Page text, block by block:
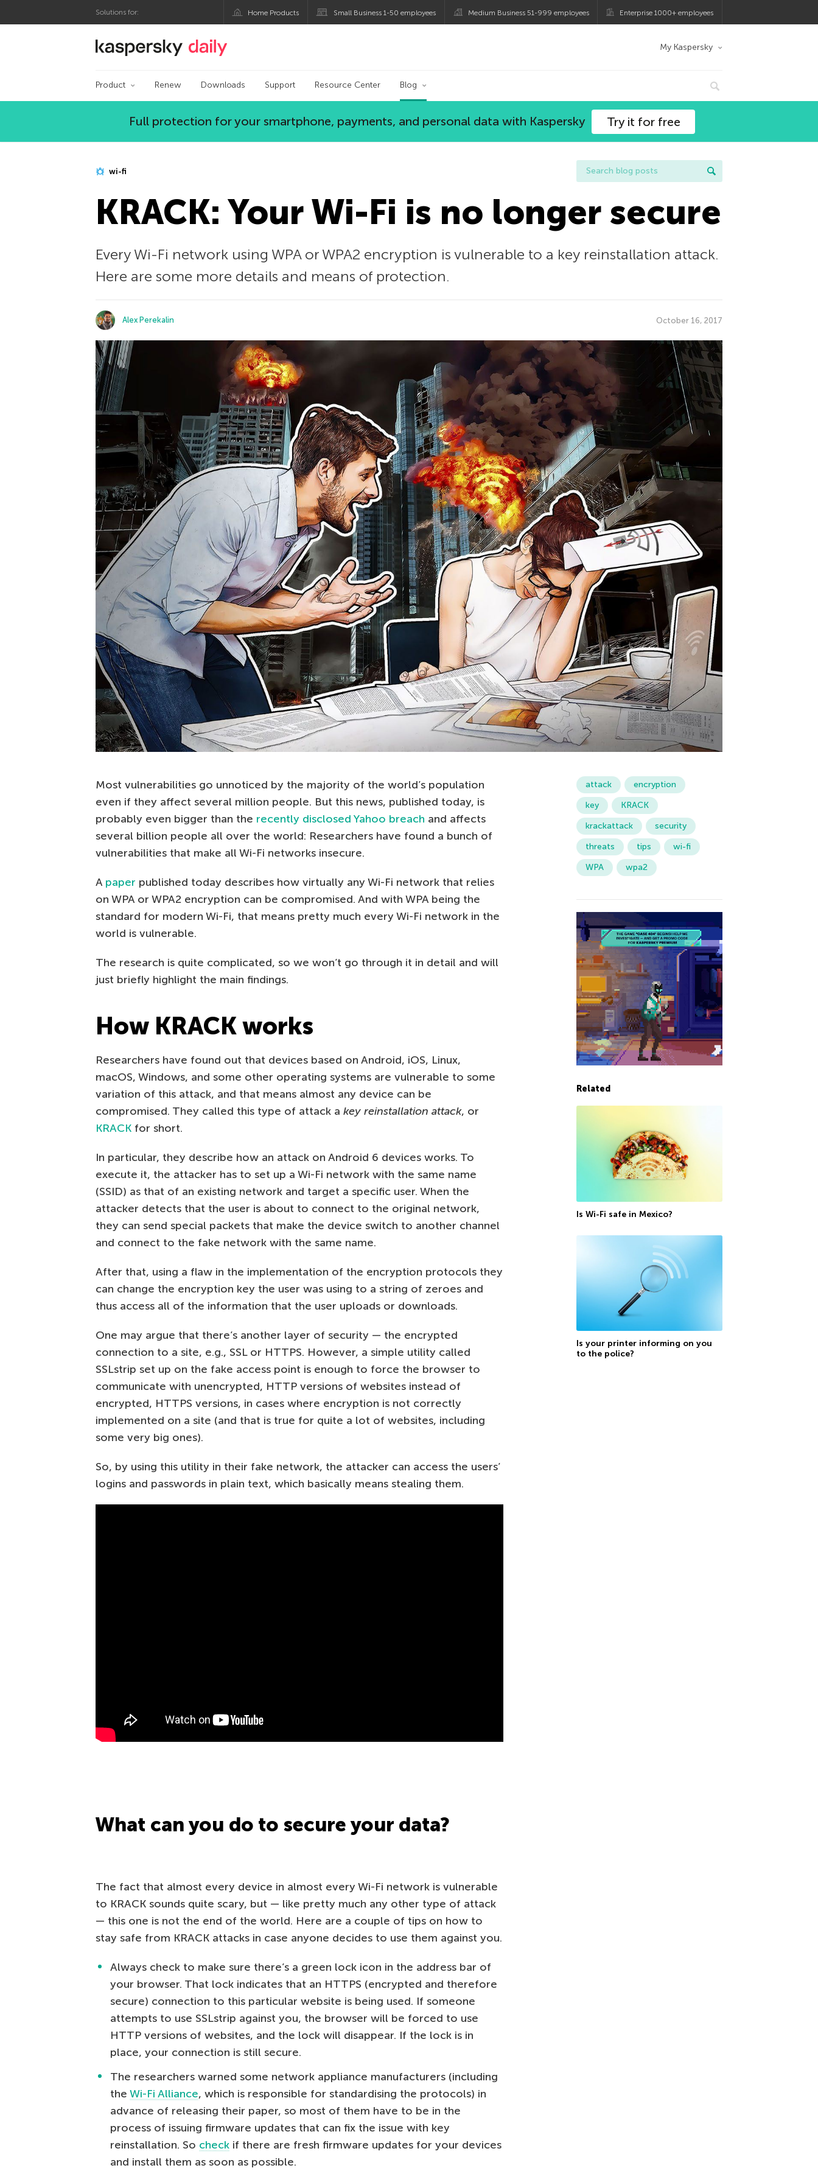
Solutions for: Home Products Small Business 1-50 employees Medium Business 51-999 employees Enterprise 1000+ employees
Kaspersky official blog My Kaspersky
Product Renew Downloads Support Resource Center Blog
Full protection for your smartphone, payments, and personal data with Kaspersky Try it for free
wi-fi
KRACK: Your Wi-Fi is no longer secure
Every Wi-Fi network using WPA or WPA2 encryption is vulnerable to a key reinstallation attack.
Here are some more details and means of protection.
Alex Perekalin October 16, 2017
Most vulnerabilities go unnoticed by the majority of the world’s population
even if they affect several million people. But this news, published today, is
probably even bigger than the recently disclosed Yahoo breach and affects
several billion people all over the world: Researchers have found a bunch of
vulnerabilities that make all Wi-Fi networks insecure.
A paper published today describes how virtually any Wi-Fi network that relies
on WPA or WPA2 encryption can be compromised. And with WPA being the
standard for modern Wi-Fi, that means pretty much every Wi-Fi network in the
world is vulnerable.
The research is quite complicated, so we won’t go through it in detail and will
just briefly highlight the main findings.
How KRACK works
Researchers have found out that devices based on Android, iOS, Linux,
macOS, Windows, and some other operating systems are vulnerable to some
variation of this attack, and that means almost any device can be
compromised. They called this type of attack a key reinstallation attack, or
KRACK for short.
In particular, they describe how an attack on Android 6 devices works. To
execute it, the attacker has to set up a Wi-Fi network with the same name
(SSID) as that of an existing network and target a specific user. When the
attacker detects that the user is about to connect to the original network,
they can send special packets that make the device switch to another channel
and connect to the fake network with the same name.
After that, using a flaw in the implementation of the encryption protocols they
can change the encryption key the user was using to a string of zeroes and
thus access all of the information that the user uploads or downloads.
One may argue that there’s another layer of security — the encrypted
connection to a site, e.g., SSL or HTTPS. However, a simple utility called
SSLstrip set up on the fake access point is enough to force the browser to
communicate with unencrypted, HTTP versions of websites instead of
encrypted, HTTPS versions, in cases where encryption is not correctly
implemented on a site (and that is true for quite a lot of websites, including
some very big ones).
So, by using this utility in their fake network, the attacker can access the users’
logins and passwords in plain text, which basically means stealing them.
What can you do to secure your data?
The fact that almost every device in almost every Wi-Fi network is vulnerable
to KRACK sounds quite scary, but — like pretty much any other type of attack
— this one is not the end of the world. Here are a couple of tips on how to
stay safe from KRACK attacks in case anyone decides to use them against you.
Always check to make sure there’s a green lock icon in the address bar of
your browser. That lock indicates that an HTTPS (encrypted and therefore
secure) connection to this particular website is being used. If someone
attempts to use SSLstrip against you, the browser will be forced to use
HTTP versions of websites, and the lock will disappear. If the lock is in
place, your connection is still secure.
The researchers warned some network appliance manufacturers (including
the Wi-Fi Alliance, which is responsible for standardising the protocols) in
advance of releasing their paper, so most of them have to be in the
process of issuing firmware updates that can fix the issue with key
reinstallation. So check if there are fresh firmware updates for your devices
and install them as soon as possible.
attack
encryption
key
KRACK
krackattack
security
threats
tips
wi-fi
WPA
wpa2
Related
Is Wi-Fi safe in Mexico?
Is your printer informing on you
to the police?